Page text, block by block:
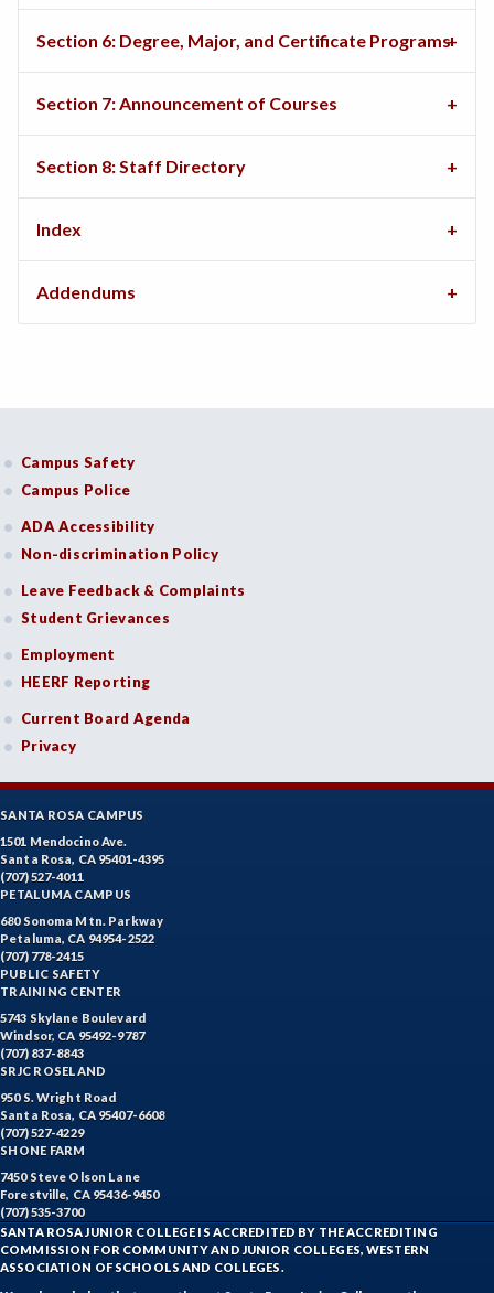
Section 6: Degree, Major, and Certificate Programs
Section 7: Announcement of Courses
Section 8: Staff Directory
Index
Addendums
Campus Safety
Campus Police
ADA Accessibility
Non-discrimination Policy
Leave Feedback & Complaints
Student Grievances
Employment
HEERF Reporting
Current Board Agenda
Privacy
SANTA ROSA CAMPUS
1501 Mendocino Ave.
Santa Rosa, CA 95401-4395
(707) 527-4011
PETALUMA CAMPUS
680 Sonoma Mtn. Parkway
Petaluma, CA 94954-2522
(707) 778-2415
PUBLIC SAFETY
TRAINING CENTER
5743 Skylane Boulevard
Windsor, CA 95492-9787
(707) 837-8843
SRJC ROSELAND
950 S. Wright Road
Santa Rosa, CA 95407-6608
(707) 527-4229
SHONE FARM
7450 Steve Olson Lane
Forestville, CA 95436-9450
(707) 535-3700
SANTA ROSA JUNIOR COLLEGE IS ACCREDITED BY THE ACCREDITING
COMMISSION FOR COMMUNITY AND JUNIOR COLLEGES, WESTERN
ASSOCIATION OF SCHOOLS AND COLLEGES.